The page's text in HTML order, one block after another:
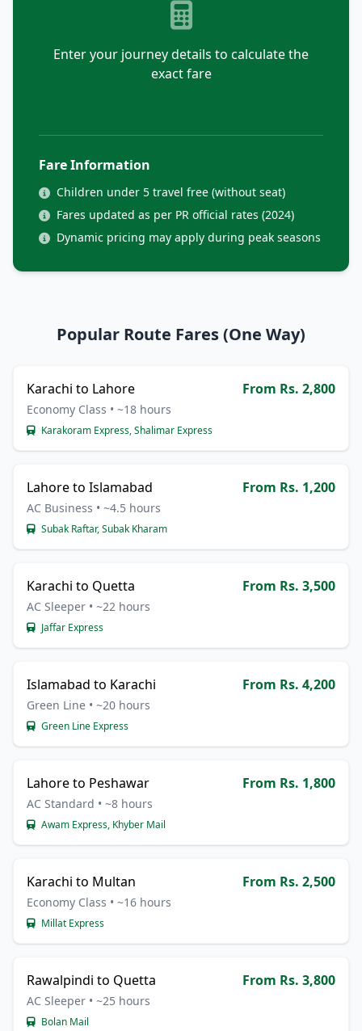
Enter your journey details to calculate the
exact fare
Fare Information
Children under 5 travel free (without seat)
Fares updated as per PR official rates (2024)
Dynamic pricing may apply during peak seasons
Popular Route Fares (One Way)
Karachi to Lahore From Rs. 2,800
Economy Class • ~18 hours
Karakoram Express, Shalimar Express
Lahore to Islamabad From Rs. 1,200
AC Business • ~4.5 hours
Subak Raftar, Subak Kharam
Karachi to Quetta From Rs. 3,500
AC Sleeper • ~22 hours
Jaffar Express
Islamabad to Karachi From Rs. 4,200
Green Line • ~20 hours
Green Line Express
Lahore to Peshawar From Rs. 1,800
AC Standard • ~8 hours
Awam Express, Khyber Mail
Karachi to Multan From Rs. 2,500
Economy Class • ~16 hours
Millat Express
Rawalpindi to Quetta From Rs. 3,800
AC Sleeper • ~25 hours
Bolan Mail